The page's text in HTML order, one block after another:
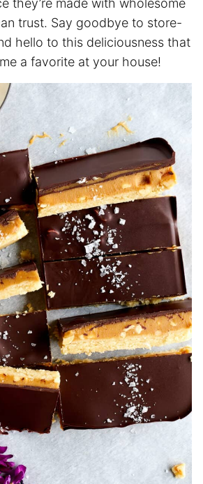
trust. Say goodbye to store-
hello to this deliciousness that
a favorite at your house!